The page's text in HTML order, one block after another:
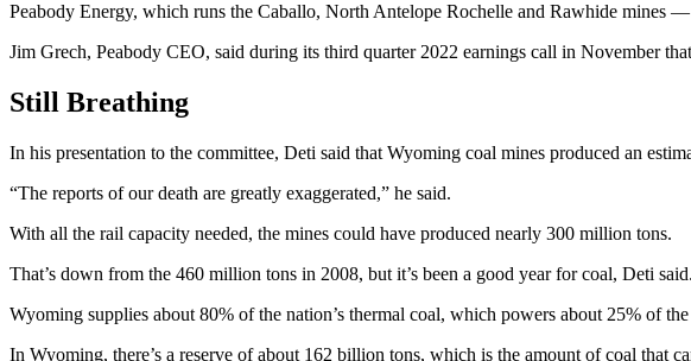
Peabody Energy, which runs the Caballo, North Antelope Rochelle and Rawhide
Jim Grech, Peabody CEO, said during its third quarter 2022 earnings call in November
Still Breathing
In his presentation to the committee, Deti said that Wyoming coal mines produced an
“The reports of our death are greatly exaggerated,” he said.
With all the rail capacity needed, the mines could have produced nearly 300 million tons.
That’s down from the 460 million tons in 2008, but it’s been a good year for coal, Deti
Wyoming supplies about 80% of the nation’s thermal coal, which powers about 25% of
In Wyoming, there’s a reserve of about 162 billion tons, which is the amount of coal that